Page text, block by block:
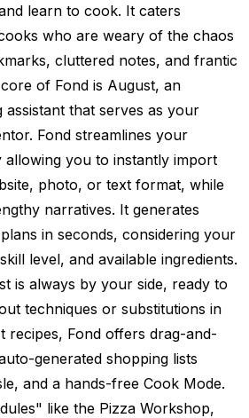
learn to cook. It caters
who are weary of the chaos
cluttered notes, and frantic
of Fond is August, an
assistant that serves as your
Fond streamlines your
you to instantly import
photo, or text format, while
narratives. It generates
in seconds, considering your
level, and available ingredients.
is always by your side, ready to
techniques or substitutions in
recipes, Fond offers drag-and-
generated shopping lists
and a hands-free Cook Mode.
like the Pizza Workshop,